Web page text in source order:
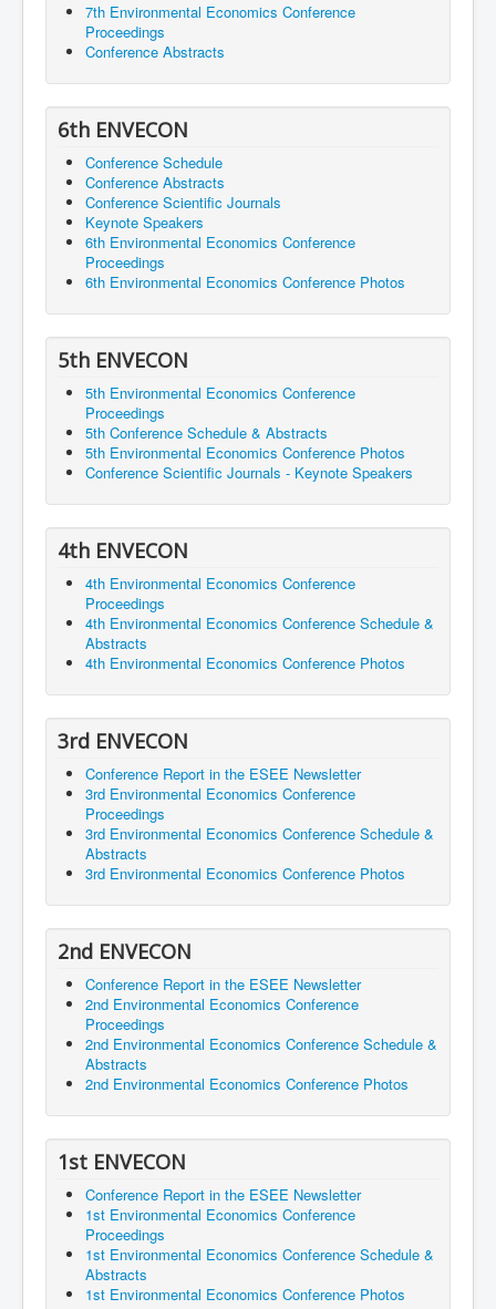
7th Environmental Economics Conference
Proceedings
Conference Abstracts
6th ENVECON
Conference Schedule
Conference Abstracts
Conference Scientific Journals
Keynote Speakers
6th Environmental Economics Conference
Proceedings
6th Environmental Economics Conference Photos
5th ENVECON
5th Environmental Economics Conference
Proceedings
5th Conference Schedule & Abstracts
5th Environmental Economics Conference Photos
Conference Scientific Journals - Keynote Speakers
4th ENVECON
4th Environmental Economics Conference
Proceedings
4th Environmental Economics Conference Schedule &
Abstracts
4th Environmental Economics Conference Photos
3rd ENVECON
Conference Report in the ESEE Newsletter
3rd Environmental Economics Conference
Proceedings
3rd Environmental Economics Conference Schedule &
Abstracts
3rd Environmental Economics Conference Photos
2nd ENVECON
Conference Report in the ESEE Newsletter
2nd Environmental Economics Conference
Proceedings
2nd Environmental Economics Conference Schedule &
Abstracts
2nd Environmental Economics Conference Photos
1st ENVECON
Conference Report in the ESEE Newsletter
1st Environmental Economics Conference
Proceedings
1st Environmental Economics Conference Schedule &
Abstracts
1st Environmental Economics Conference Photos